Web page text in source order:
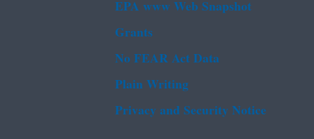
EPA www Web Snapshot
Grants
No FEAR Act Data
Plain Writing
Privacy and Security Notice